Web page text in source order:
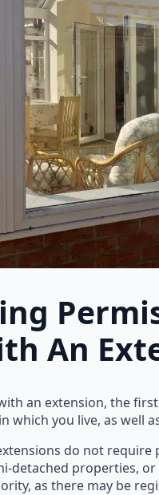
An
an extension, the
which you live, as well
do not
properties,
as there may be